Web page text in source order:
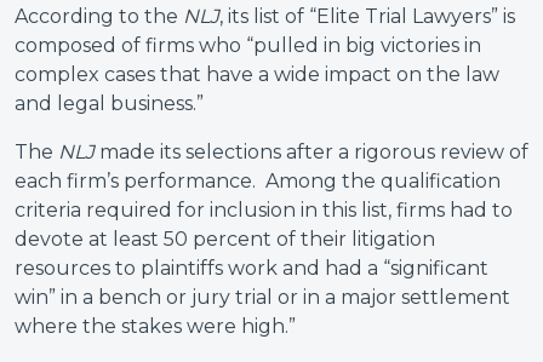
According to the NLJ, its list of “Elite Trial Lawyers” is
composed of firms who “pulled in big victories in
complex cases that have a wide impact on the law
and legal business.”
The NLJmade its selections after a rigorous review of
each firm’s performance. Among the qualification
criteria required for inclusion in this list, firms had to
devote at least 50 percent of their litigation
resources to plaintiffs work and had a “significant
win” in a bench or jury trial or in a major settlement
where the stakes were high.”